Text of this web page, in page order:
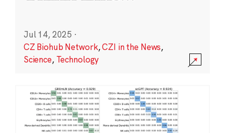
Jul 14, 2025 ·
CZ Biohub Network,CZI in the News,
Science, Technology